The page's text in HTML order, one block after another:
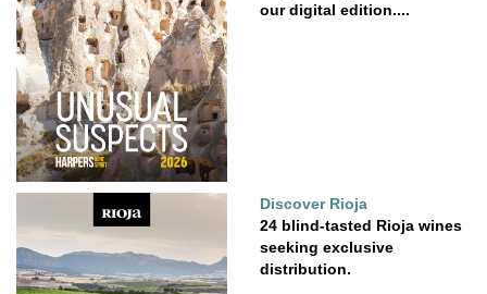
our digital edition....
Discover Rioja
24 blind-tasted Rioja wines
seeking exclusive
distribution.